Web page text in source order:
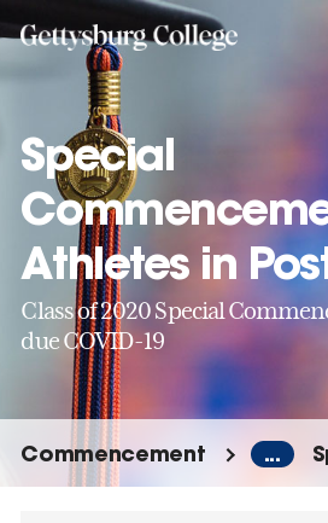
to
Special
Athletes in
Class of 2020 Special
due COVID-19
Commencement ...